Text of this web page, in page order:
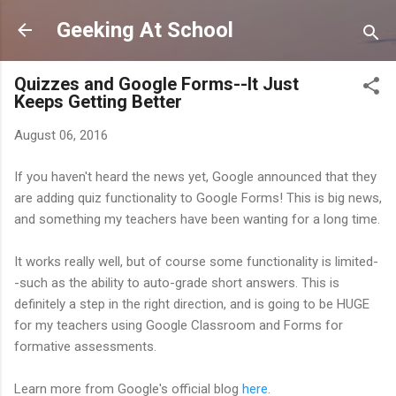
Skip to main content
Geeking At School
Quizzes and Google Forms--It Just
Keeps Getting Better
August 06, 2016
If you haven't heard the news yet, Google announced that they
are adding quiz functionality to Google Forms! This is big news,
and something my teachers have been wanting for a long time.
It works really well, but of course some functionality is limited-
-such as the ability to auto-grade short answers. This is
definitely a step in the right direction, and is going to be HUGE
for my teachers using Google Classroom and Forms for
formative assessments.
Learn more from Google's official blog here